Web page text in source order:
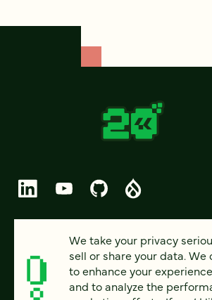
PRIVACY
ACCESSIBILITY
We take your privacy
sell or share your data. We
to enhance your
and to analyze the